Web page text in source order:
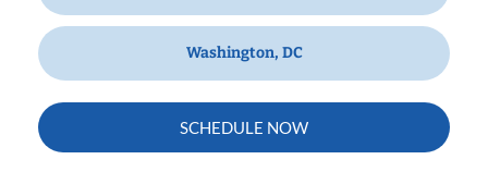
Washington, DC
SCHEDULE NOW